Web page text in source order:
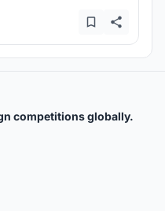
competitions globally.